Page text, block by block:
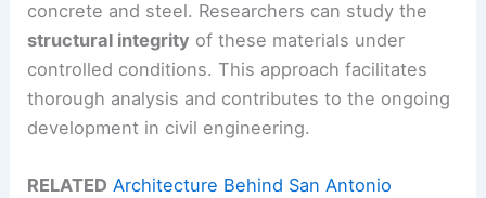
concrete and steel. Researchers can study the
structural integrity of these materials under
controlled conditions. This approach facilitates
thorough analysis and contributes to the ongoing
development in civil engineering.
RELATED Architecture Behind San Antonio